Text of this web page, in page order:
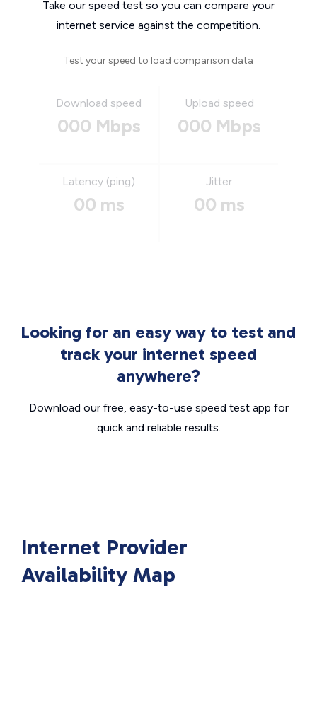
Take our speed test so you can compare your
internet service against the competition.
Test your speed to load comparison data
Download speed
000 Mbps
Upload speed
000 Mbps
Latency (ping)
00 ms
Jitter
00 ms
Looking for an easy way to test and
track your internet speed
anywhere?
Download our free, easy-to-use speed test app for
quick and reliable results.
Internet Provider
Availability Map